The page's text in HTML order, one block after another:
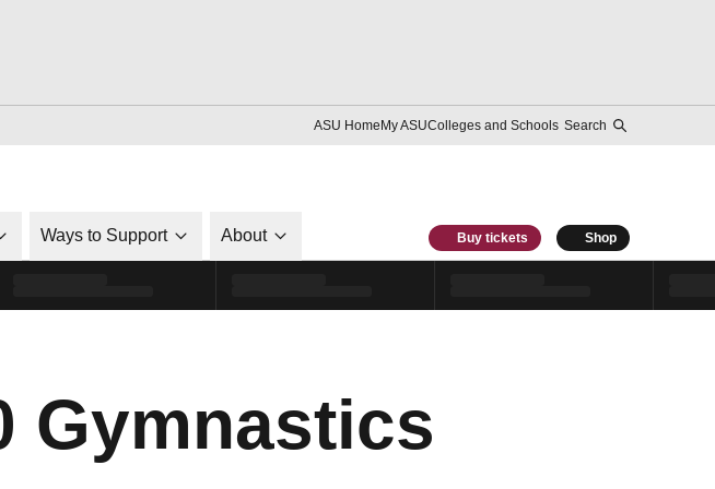
ASU HomeMy ASUColleges and Schools Search
Ways to Support About Buy tickets Shop
Gymnastics